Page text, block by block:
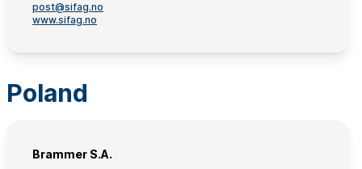
post@sifag.no
www.sifag.no
Poland
Brammer S.A.